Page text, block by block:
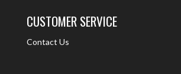
CUSTOMER SERVICE
Contact Us